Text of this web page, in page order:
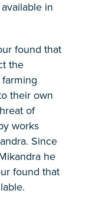
in
found that
the
their own
of
works
Since
he
found that